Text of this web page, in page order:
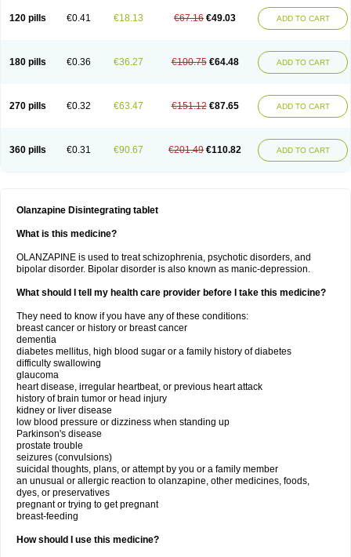
120 pills €0.41 €18.13 €67.16 €49.03 ADD TO CART
180 pills €0.36 €36.27 €100.75 €64.48 ADD TO CART
270 pills €0.32 €63.47 €151.12 €87.65 ADD TO CART
360 pills €0.31 €90.67 €201.49 €110.82 ADD TO CART
Olanzapine Disintegrating tablet
What is this medicine?
OLANZAPINE is used to treat schizophrenia, psychotic disorders, and
bipolar disorder. Bipolar disorder is also known as manic-depression.
What should I tell my health care provider before I take this medicine?
They need to know if you have any of these conditions:
breast cancer or history or breast cancer
dementia
diabetes mellitus, high blood sugar or a family history of diabetes
difficulty swallowing
glaucoma
heart disease, irregular heartbeat, or previous heart attack
history of brain tumor or head injury
kidney or liver disease
low blood pressure or dizziness when standing up
Parkinson's disease
prostate trouble
seizures (convulsions)
suicidal thoughts, plans, or attempt by you or a family member
an unusual or allergic reaction to olanzapine, other medicines, foods,
dyes, or preservatives
pregnant or trying to get pregnant
breast-feeding
How should I use this medicine?